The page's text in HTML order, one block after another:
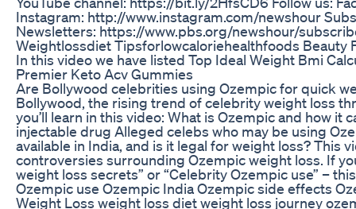
Instagram: http://www.instagram.com/newshour
Newsletters: https://www.pbs.org/newshour/
Weightlossdiet Tipsforlowcaloriehealthfoods Beauty
In this video we have listed Top Ideal Weight Bmi
Premier Keto Acv Gummies
Are Bollywood celebrities using Ozempic for quick
Bollywood, the rising trend of celebrity weight loss
you’ll learn in this video: What is Ozempic and how
injectable drug Alleged celebs who may be using
available in India, and is it legal for weight loss?
controversies surrounding Ozempic weight loss. If
weight loss secrets” or “Celebrity Ozempic use” –
Ozempic use Ozempic India Ozempic side effects
Weight Loss weight loss diet weight loss journey